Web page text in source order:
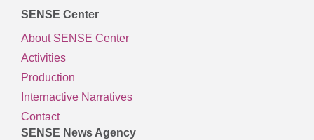
SENSE Center
About SENSE Center
Activities
Production
Internactive Narratives
Contact
SENSE News Agency